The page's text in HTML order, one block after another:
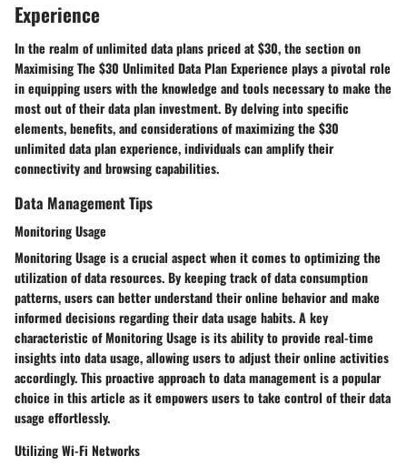
Experience
In the realm of unlimited data plans priced at $30, the section on
Maximising The $30 Unlimited Data Plan Experience plays a pivotal role
in equipping users with the knowledge and tools necessary to make the
most out of their data plan investment. By delving into specific
elements, benefits, and considerations of maximizing the $30
unlimited data plan experience, individuals can amplify their
connectivity and browsing capabilities.
Data Management Tips
Monitoring Usage
Monitoring Usage is a crucial aspect when it comes to optimizing the
utilization of data resources. By keeping track of data consumption
patterns, users can better understand their online behavior and make
informed decisions regarding their data usage habits. A key
characteristic of Monitoring Usage is its ability to provide real-time
insights into data usage, allowing users to adjust their online activities
accordingly. This proactive approach to data management is a popular
choice in this article as it empowers users to take control of their data
usage effortlessly.
Utilizing Wi-Fi Networks